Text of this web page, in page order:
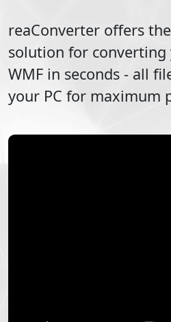
reaConverter offers
solution for converting
WMF in seconds - all
your PC for maximum